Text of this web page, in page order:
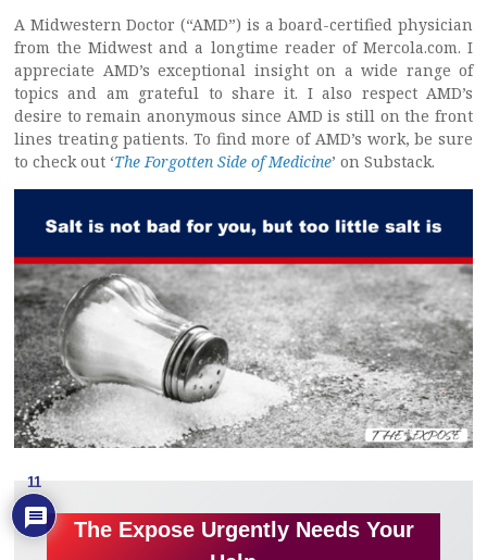
A Midwestern Doctor (“AMD”) is a board-certified physician
from the Midwest and a longtime reader of Mercola.com. I
appreciate AMD’s exceptional insight on a wide range of
topics and am grateful to share it. I also respect AMD’s
desire to remain anonymous since AMD is still on the front
lines treating patients. To find more of AMD’s work, be sure
to check out ‘The Forgotten Side of Medicine’ on Substack.
The Expose Urgently Needs Your
11